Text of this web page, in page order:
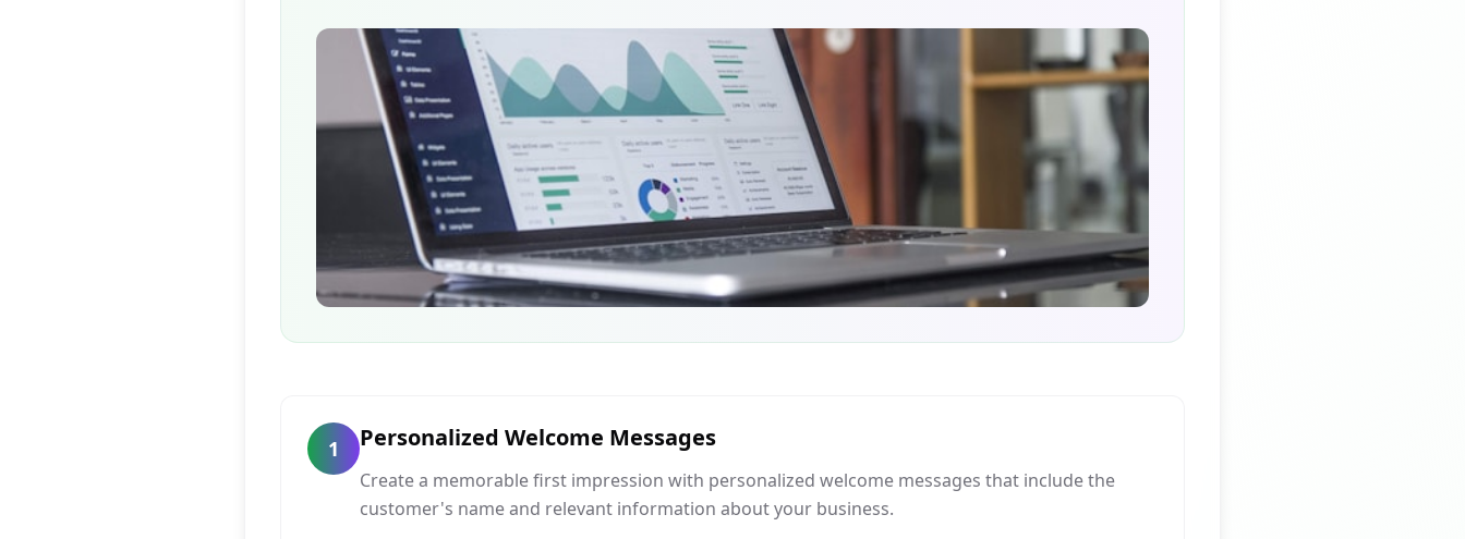
1 Personalized Welcome Messages
Create a memorable first impression with personalized welcome messages that include the
customer's name and relevant information about your business.